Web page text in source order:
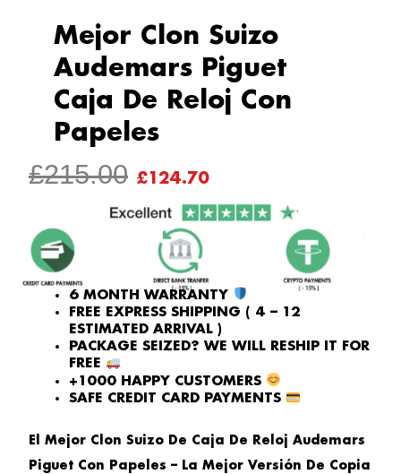
Mejor Clon Suizo
Audemars Piguet
Caja De Reloj Con
Papeles
£215.00 ORIGINAL
PRICE
WAS:
£215.00.
£124.70CURRENT
PRICE
IS:
£124.70.
6 MONTH WARRANTY
FREE EXPRESS SHIPPING ( 4 – 12
ESTIMATED ARRIVAL )
PACKAGE SEIZED? WE WILL RESHIP IT FOR
FREE
+1000 HAPPY CUSTOMERS
SAFE CREDIT CARD PAYMENTS
El Mejor Clon Suizo De Caja De Reloj Audemars
Piguet Con Papeles – La Mejor Versión De Copia